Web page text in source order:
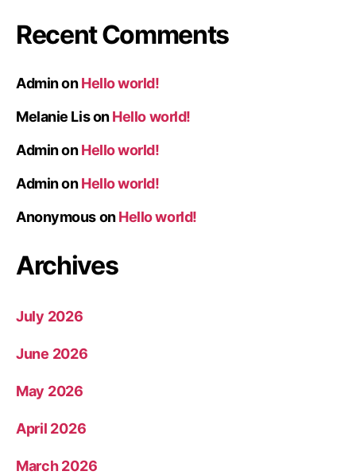
Recent Comments
AdminonHello world!
Melanie LisonHello world!
AdminonHello world!
AdminonHello world!
AnonymousonHello world!
Archives
July 2026
June 2026
May 2026
April 2026
March 2026